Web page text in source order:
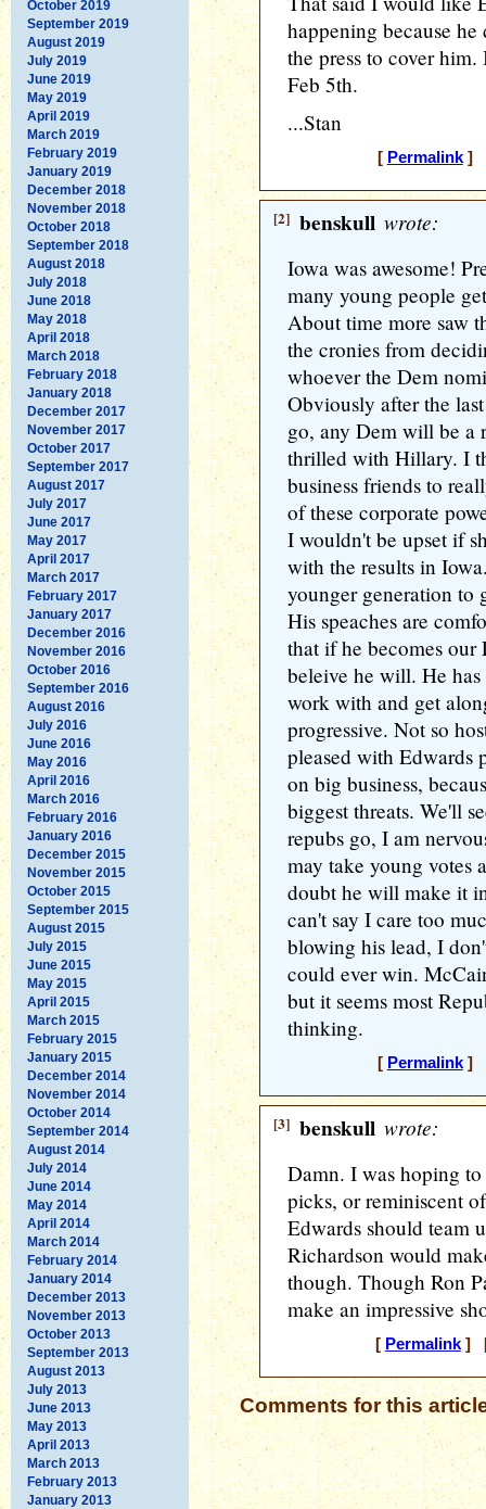
October 2019
September 2019
August 2019
July 2019
June 2019
May 2019
April 2019
March 2019
February 2019
January 2019
December 2018
November 2018
October 2018
September 2018
August 2018
July 2018
June 2018
May 2018
April 2018
March 2018
February 2018
January 2018
December 2017
November 2017
October 2017
September 2017
August 2017
July 2017
June 2017
May 2017
April 2017
March 2017
February 2017
January 2017
December 2016
November 2016
October 2016
September 2016
August 2016
July 2016
June 2016
May 2016
April 2016
March 2016
February 2016
January 2016
December 2015
November 2015
October 2015
September 2015
August 2015
July 2015
June 2015
May 2015
April 2015
March 2015
February 2015
January 2015
December 2014
November 2014
October 2014
September 2014
August 2014
July 2014
June 2014
May 2014
April 2014
March 2014
February 2014
January 2014
December 2013
November 2013
October 2013
September 2013
August 2013
July 2013
June 2013
May 2013
April 2013
March 2013
February 2013
January 2013
happening because
the press to cover
Feb 5th.
...Stan
[ Permalink] [
[2] benskull wrote:
Iowa was awesome!
many young people
About time more saw
the cronies from
whoever the Dem
Obviously after the
go, any Dem will be a
thrilled with Hillary. I
business friends to
of these corporate
I wouldn't be upset if
with the results in
younger generation to
His speaches are
that if he becomes
beleive he will. He
work with and get
progressive. Not so
pleased with Edwards
on big business,
biggest threats. We'll
repubs go, I am
may take young votes
doubt he will make it
can't say I care too
blowing his lead, I
could ever win.
but it seems most
thinking.
[ Permalink] [
[3] benskull wrote:
Damn. I was hoping
picks, or reminiscent
Edwards should team
Richardson would
though. Though Ron
make an impressive
[ Permalink] [
Comments for this